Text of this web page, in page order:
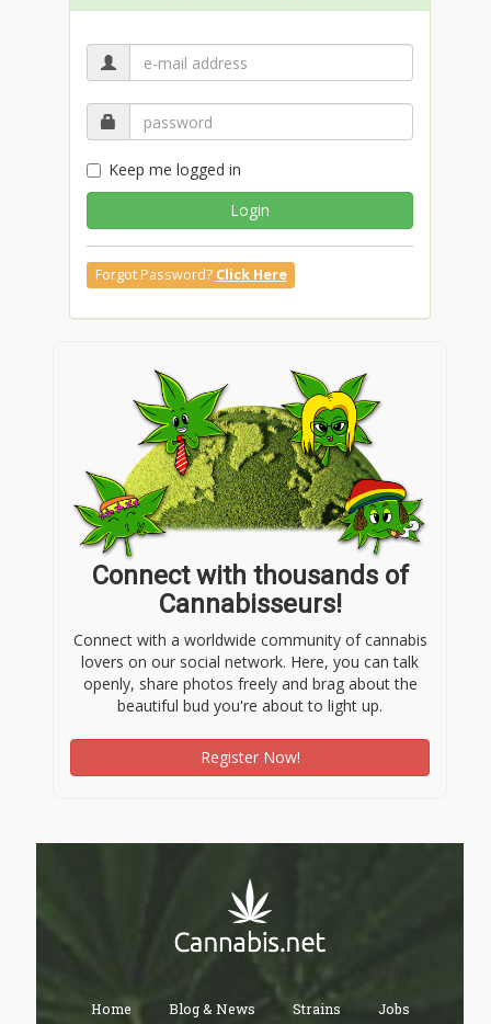
Keep me logged in
Login
Forgot Password? Click Here
Connect with thousands of
Cannabisseurs!
Connect with a worldwide community of cannabis
lovers on our social network. Here, you can talk
openly, share photos freely and brag about the
beautiful bud you're about to light up.
Register Now!
Home Blog & News Strains Jobs